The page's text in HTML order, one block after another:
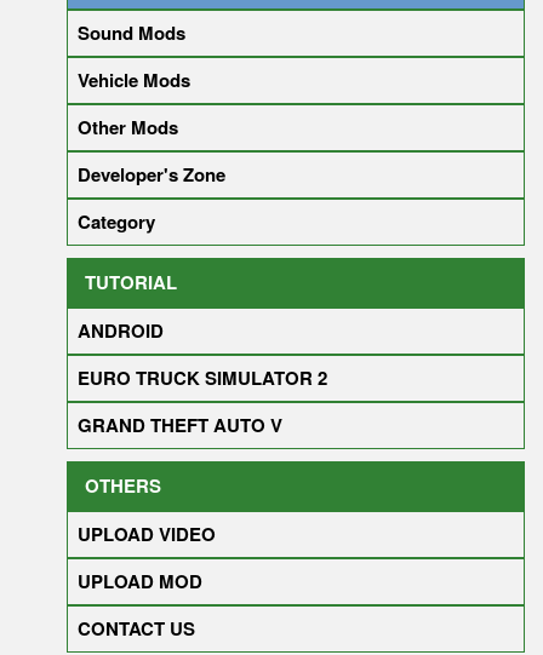
Sound Mods
Vehicle Mods
Other Mods
Developer's Zone
Category
TUTORIAL
ANDROID
EURO TRUCK SIMULATOR 2
GRAND THEFT AUTO V
OTHERS
UPLOAD VIDEO
UPLOAD MOD
CONTACT US